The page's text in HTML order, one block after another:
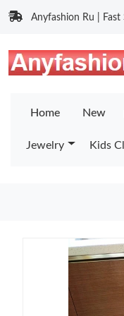
Anyfashion Ru |
Home New
Jewelry Kids